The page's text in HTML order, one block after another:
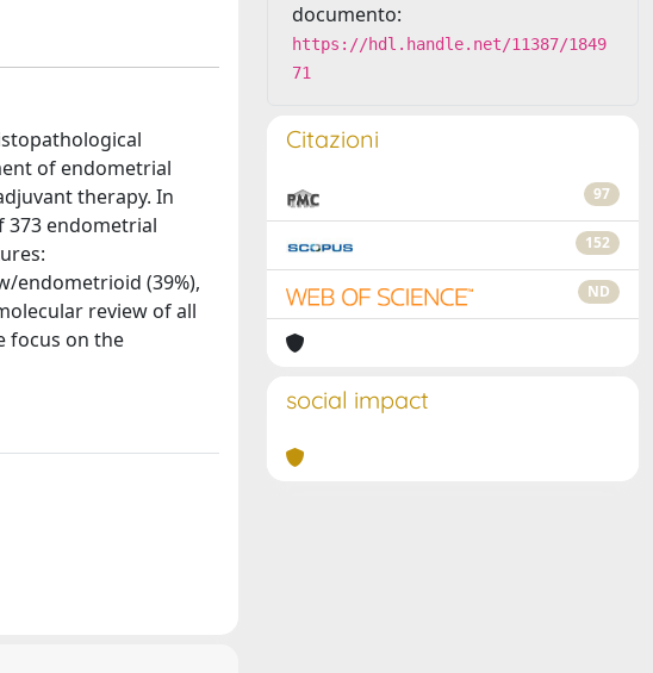
of endometrial
therapy. In
373 endometrial
endometrioid (39%),
review of all
focus on the
documento:
https://hdl.handle.net/11387/1849
71
Citazioni
97
152
ND
social impact